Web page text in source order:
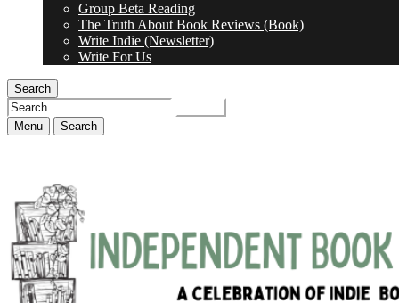
menu
Group Beta Reading
The Truth About Book Reviews (Book)
Write Indie (Newsletter)
Write For Us
Search
Search
for:Menu Search